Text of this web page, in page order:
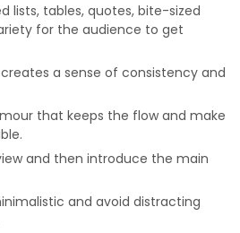
lists, tables, quotes, bite-sized
for the audience to get
a sense of consistency and
that keeps the flow and make
and then introduce the main
and avoid distracting